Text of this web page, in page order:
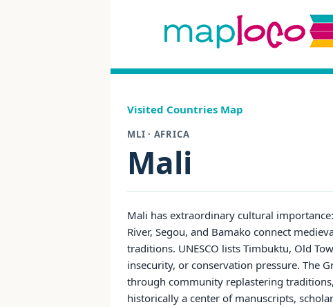
Visited Countries Map
MLI · AFRICA
Mali
Mali has extraordinary cultural
River, Segou, and Bamako connect
traditions. UNESCO lists Timbuktu, Old
insecurity, or conservation pressure. The
through community replastering
historically a center of manuscripts,